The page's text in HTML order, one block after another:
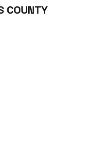
COUNTY